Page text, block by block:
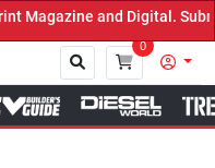
Magazine and Digital.
0